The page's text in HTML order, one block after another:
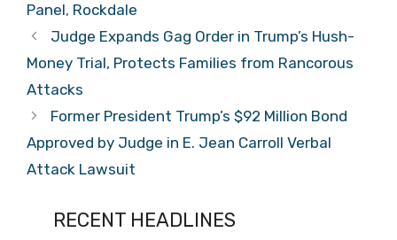
Panel, Rockdale
Judge Expands Gag Order in Trump’s Hush-
Money Trial, Protects Families from Rancorous
Attacks
Former President Trump’s $92 Million Bond
Approved by Judge in E. Jean Carroll Verbal
Attack Lawsuit
RECENT HEADLINES